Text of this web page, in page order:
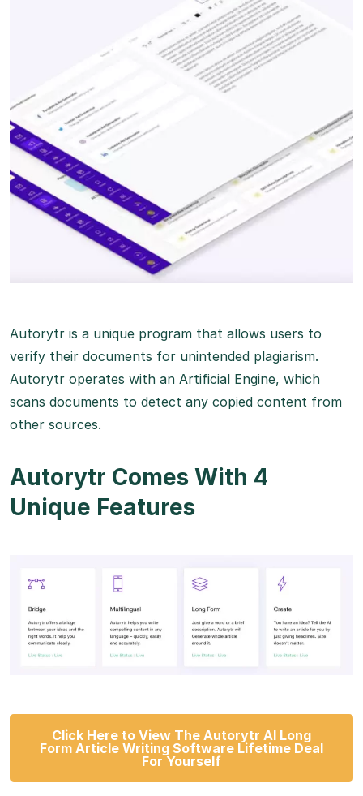
Autorytr is a unique program that allows users to
verify their documents for unintended plagiarism.
Autorytr operates with an Artificial Engine, which
scans documents to detect any copied content from
other sources.
Autorytr Comes With 4
Unique Features
Click Here to View The Autorytr AI Long
Form Article Writing Software Lifetime Deal
For Yourself